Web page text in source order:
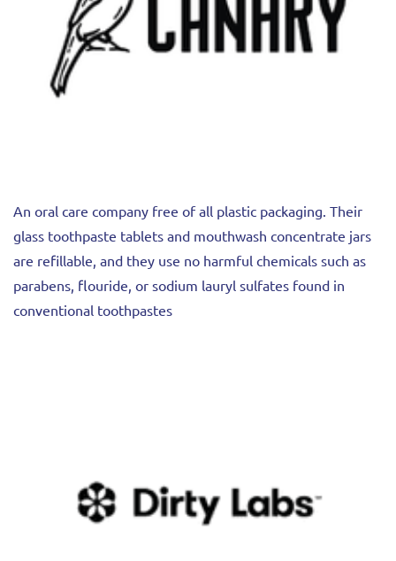
An oral care company free of all plastic packaging. Their
glass toothpaste tablets and mouthwash concentrate jars
are refillable, and they use no harmful chemicals such as
parabens, flouride, or sodium lauryl sulfates found in
conventional toothpastes